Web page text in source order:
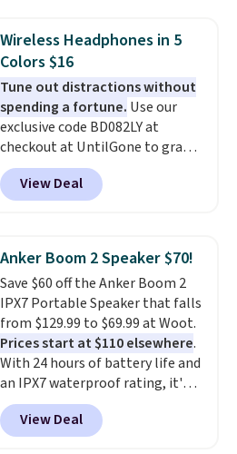
whole house and save 50%.
Shipping is free when you sign
into or create a free account,
choose the 4-pack, select the
$9.99 shipping option, and use
code BDFREE at checkout.
Wireless Headphones in 5
Colors $16
Tune out distractions without
spending a fortune. Use our
exclusive code BD082LY at
checkout at UntilGone to grab
these Wireless Over-Ear
Headphones for just $15.99
shipped, undercutting prices of
Equipped with 40mm dynamic
drivers and active noise
cancellation, they deliver rich
audio while helping minimize
background noise. Plush
memory foam ear cushions and
a lightweight, zero-pressure
headband provide lasting
comfort, whether you're
working, traveling, or binge-
View Deal
Anker Boom 2 Speaker $70!
Save $60 off the Anker Boom 2
IPX7 Portable Speaker that falls
from $129.99 to $69.99 at Woot.
Prices start at $110 elsewhere.
With 24 hours of battery life and
an IPX7 waterproof rating, it's
built to handle a full day at the
pool, the beach, or wherever
summer takes you. It doubles as
View Deal